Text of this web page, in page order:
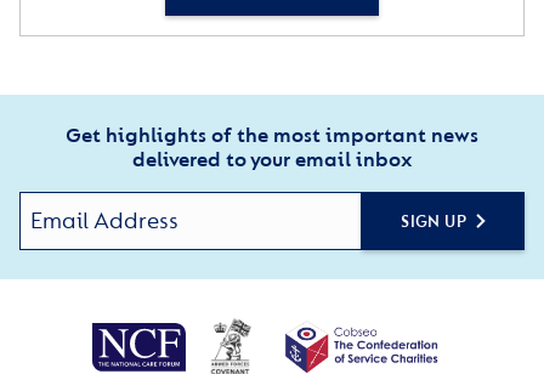
Get highlights of the most important news
delivered to your email inbox
SIGN UP